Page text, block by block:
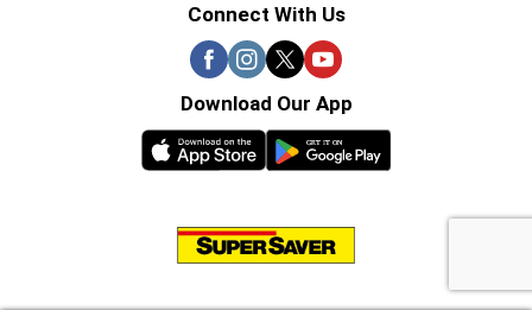
Connect With Us
Download Our App